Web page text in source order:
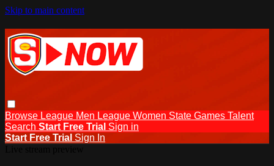
Skip to main content
Browse League Men League Women State Games Talent
Search Start Free Trial Sign in
Start Free Trial Sign In